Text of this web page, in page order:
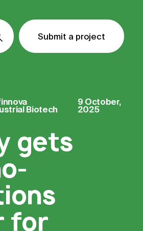
Submit a project
Submit a project
Submit a project
Biotech
9 October,
2025
gets
for